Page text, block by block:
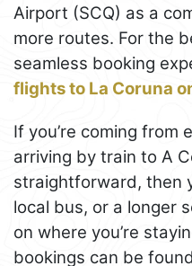
Airport (SCQ) as a
more routes. For the
seamless booking
flights to La Coruna
If you’re coming from
arriving by train to A
straightforward, then
local bus, or a longer
on where you’re
bookings can be